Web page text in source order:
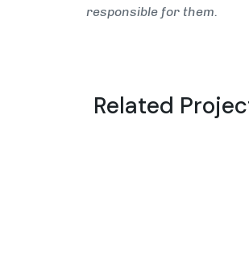
responsible for them.
Related